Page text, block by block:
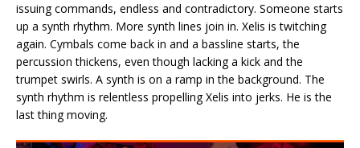
issuing commands, endless and contradictory. Someone starts
up a synth rhythm. More synth lines join in. Xelis is twitching
again. Cymbals come back in and a bassline starts, the
percussion thickens, even though lacking a kick and the
trumpet swirls. A synth is on a ramp in the background. The
synth rhythm is relentless propelling Xelis into jerks. He is the
last thing moving.